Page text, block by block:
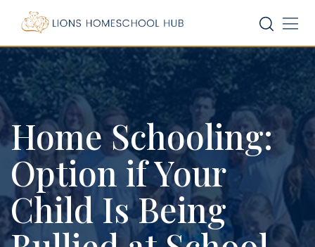
content
Home Schooling:
Option if Your
Child Is Being